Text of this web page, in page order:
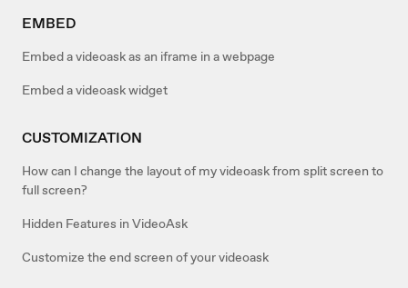
EMBED
Embed a videoask as an iframe in a webpage
Embed a videoask widget
CUSTOMIZATION
How can I change the layout of my videoask from split screen to
full screen?
Hidden Features in VideoAsk
Customize the end screen of your videoask